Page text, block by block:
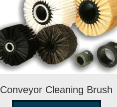
Conveyor Cleaning Brush
Conveyor
Cleaning Brush